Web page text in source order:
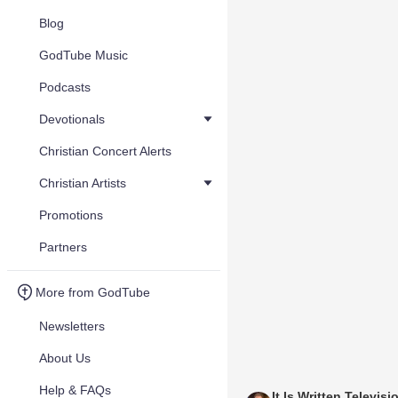
Blog
GodTube Music
Podcasts
Devotionals
Christian Concert Alerts
Christian Artists
Promotions
Partners
More from GodTube
Newsletters
About Us
Help & FAQs